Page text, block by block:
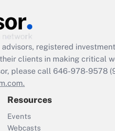
registered
clients in making critical
please call 646-978-9578
Resources
Events
Webcasts